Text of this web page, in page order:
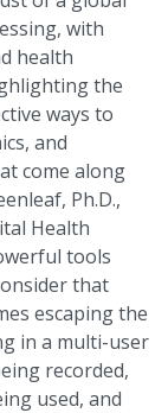
with
health
the
ways to
and
come along
Ph.D.,
Health
tools
that
escaping the
in a multi-user
recorded,
used, and